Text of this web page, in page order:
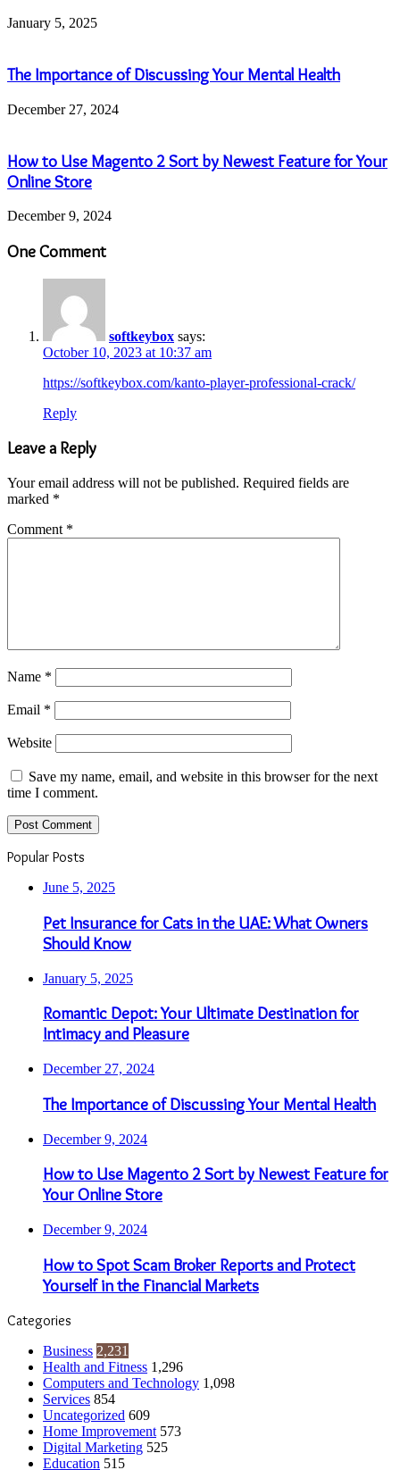
January 5, 2025
The Importance of Discussing Your Mental Health
December 27, 2024
How to Use Magento 2 Sort by Newest Feature for Your
Online Store
December 9, 2024
One Comment
softkeybox says:
October 10, 2023 at 10:37 am
https://softkeybox.com/kanto-player-professional-crack/
Reply
Leave a Reply
Your email address will not be published. Required fields are
marked *
Comment *
Name *
Email *
Website
Save my name, email, and website in this browser for the next
time I comment.
Popular Posts
June 5, 2025
Pet Insurance for Cats in the UAE: What Owners
Should Know
January 5, 2025
Romantic Depot: Your Ultimate Destination for
Intimacy and Pleasure
December 27, 2024
The Importance of Discussing Your Mental Health
December 9, 2024
How to Use Magento 2 Sort by Newest Feature for
Your Online Store
December 9, 2024
How to Spot Scam Broker Reports and Protect
Yourself in the Financial Markets
Categories
Business 2,231
Health and Fitness 1,296
Computers and Technology 1,098
Services 854
Uncategorized 609
Home Improvement 573
Digital Marketing 525
Education 515